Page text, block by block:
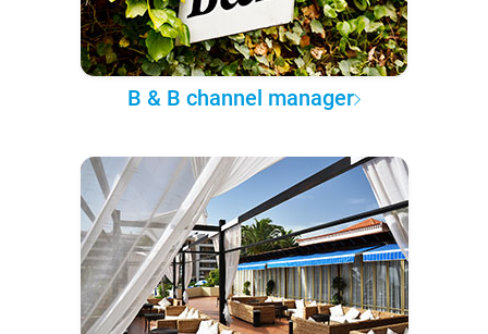
B & B channel manager